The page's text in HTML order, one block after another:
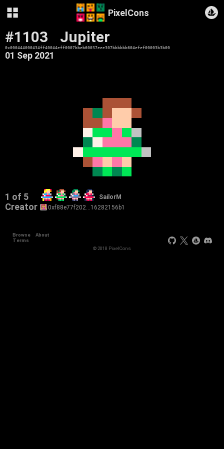
PixelCons
#1103 Jupiter
0x000444000434ff40044eff0007bbeb60037eee307bbbbbb604efef00003b3b00
01 Sep 2021
1 of 5 SailorM
Creator 0xf88e77f202…16282156b1
Browse
About
Terms
© 2018 PixelCons